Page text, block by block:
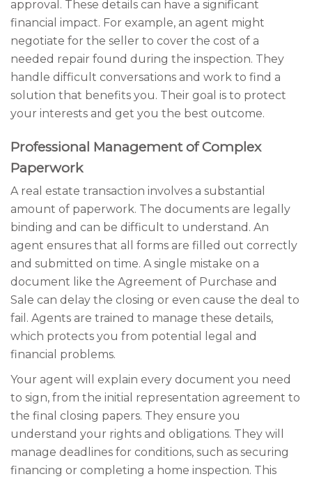
approval. These details can have a significant
financial impact. For example, an agent might
negotiate for the seller to cover the cost of a
needed repair found during the inspection. They
handle difficult conversations and work to find a
solution that benefits you. Their goal is to protect
your interests and get you the best outcome.
Professional Management of Complex
Paperwork
A real estate transaction involves a substantial
amount of paperwork. The documents are legally
binding and can be difficult to understand. An
agent ensures that all forms are filled out correctly
and submitted on time. A single mistake on a
document like the Agreement of Purchase and
Sale can delay the closing or even cause the deal to
fail. Agents are trained to manage these details,
which protects you from potential legal and
financial problems.
Your agent will explain every document you need
to sign, from the initial representation agreement to
the final closing papers. They ensure you
understand your rights and obligations. They will
manage deadlines for conditions, such as securing
financing or completing a home inspection. This